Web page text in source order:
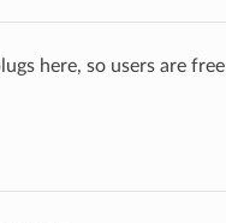
here, so users are free